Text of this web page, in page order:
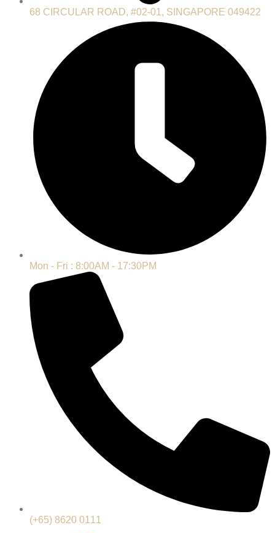
68 CIRCULAR ROAD, #02-01, SINGAPORE 049422
Mon - Fri : 8:00AM - 17:30PM
(+65) 8620 0111